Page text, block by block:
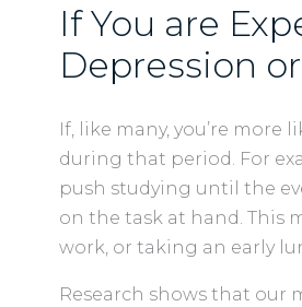
If You are
Depression
If, like many, you’re
during that period. For
push studying until the
on the task at hand. This
work, or taking an early
Research shows that our